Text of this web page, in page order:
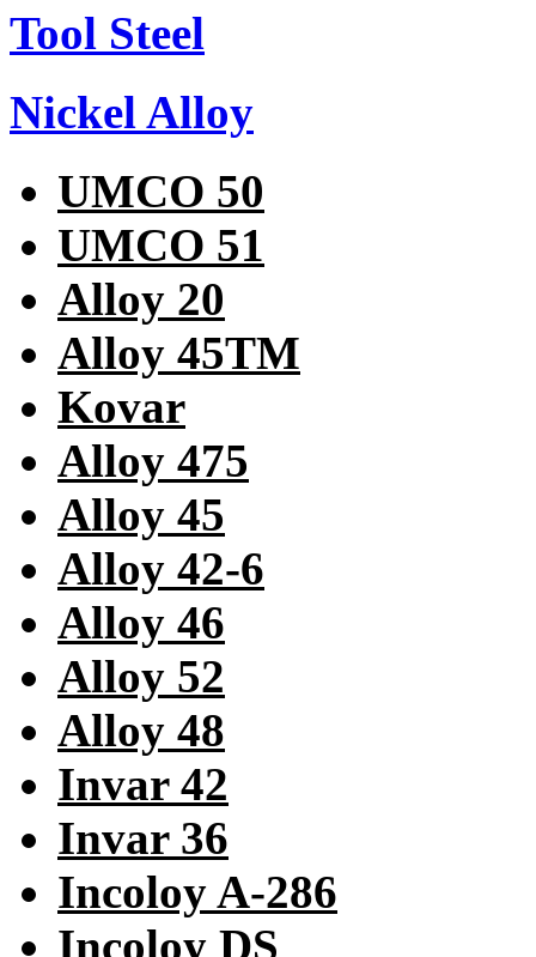
Tool Steel
Nickel Alloy
UMCO 50
UMCO 51
Alloy 20
Alloy 45TM
Kovar
Alloy 475
Alloy 45
Alloy 42-6
Alloy 46
Alloy 52
Alloy 48
Invar 42
Invar 36
Incoloy A-286
Incoloy DS